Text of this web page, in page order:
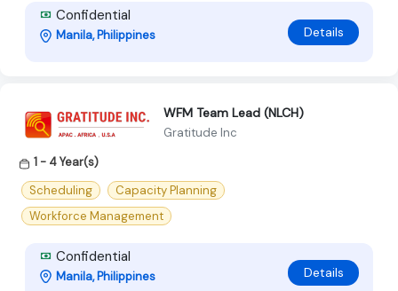
Confidential
Manila, Philippines Details
WFM Team Lead (NLCH)
Gratitude Inc
1 - 4 Year(s)
Scheduling
Capacity Planning
Workforce Management
Confidential
Manila, Philippines Details